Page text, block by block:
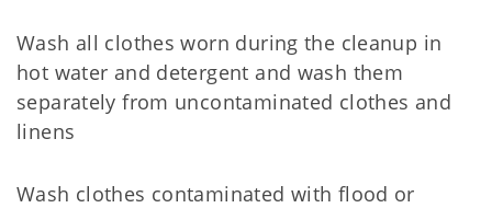
Wash all clothes worn during the cleanup in
hot water and detergent and wash them
separately from uncontaminated clothes and
linens
Wash clothes contaminated with flood or